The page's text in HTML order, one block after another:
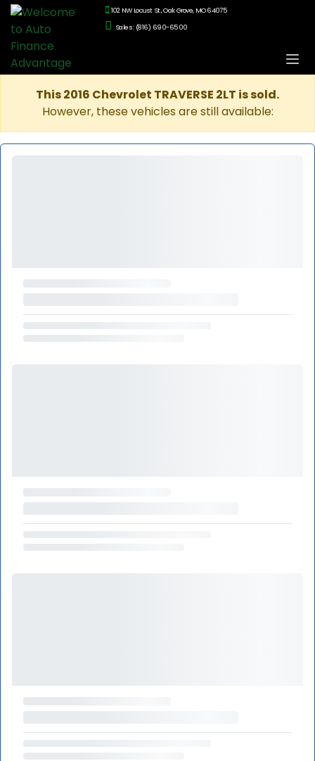
102 NW Locust St., Oak Grove, MO 64075
Sales: (816) 690-6500
This 2016 Chevrolet TRAVERSE 2LT is sold.
However, these vehicles are still available: